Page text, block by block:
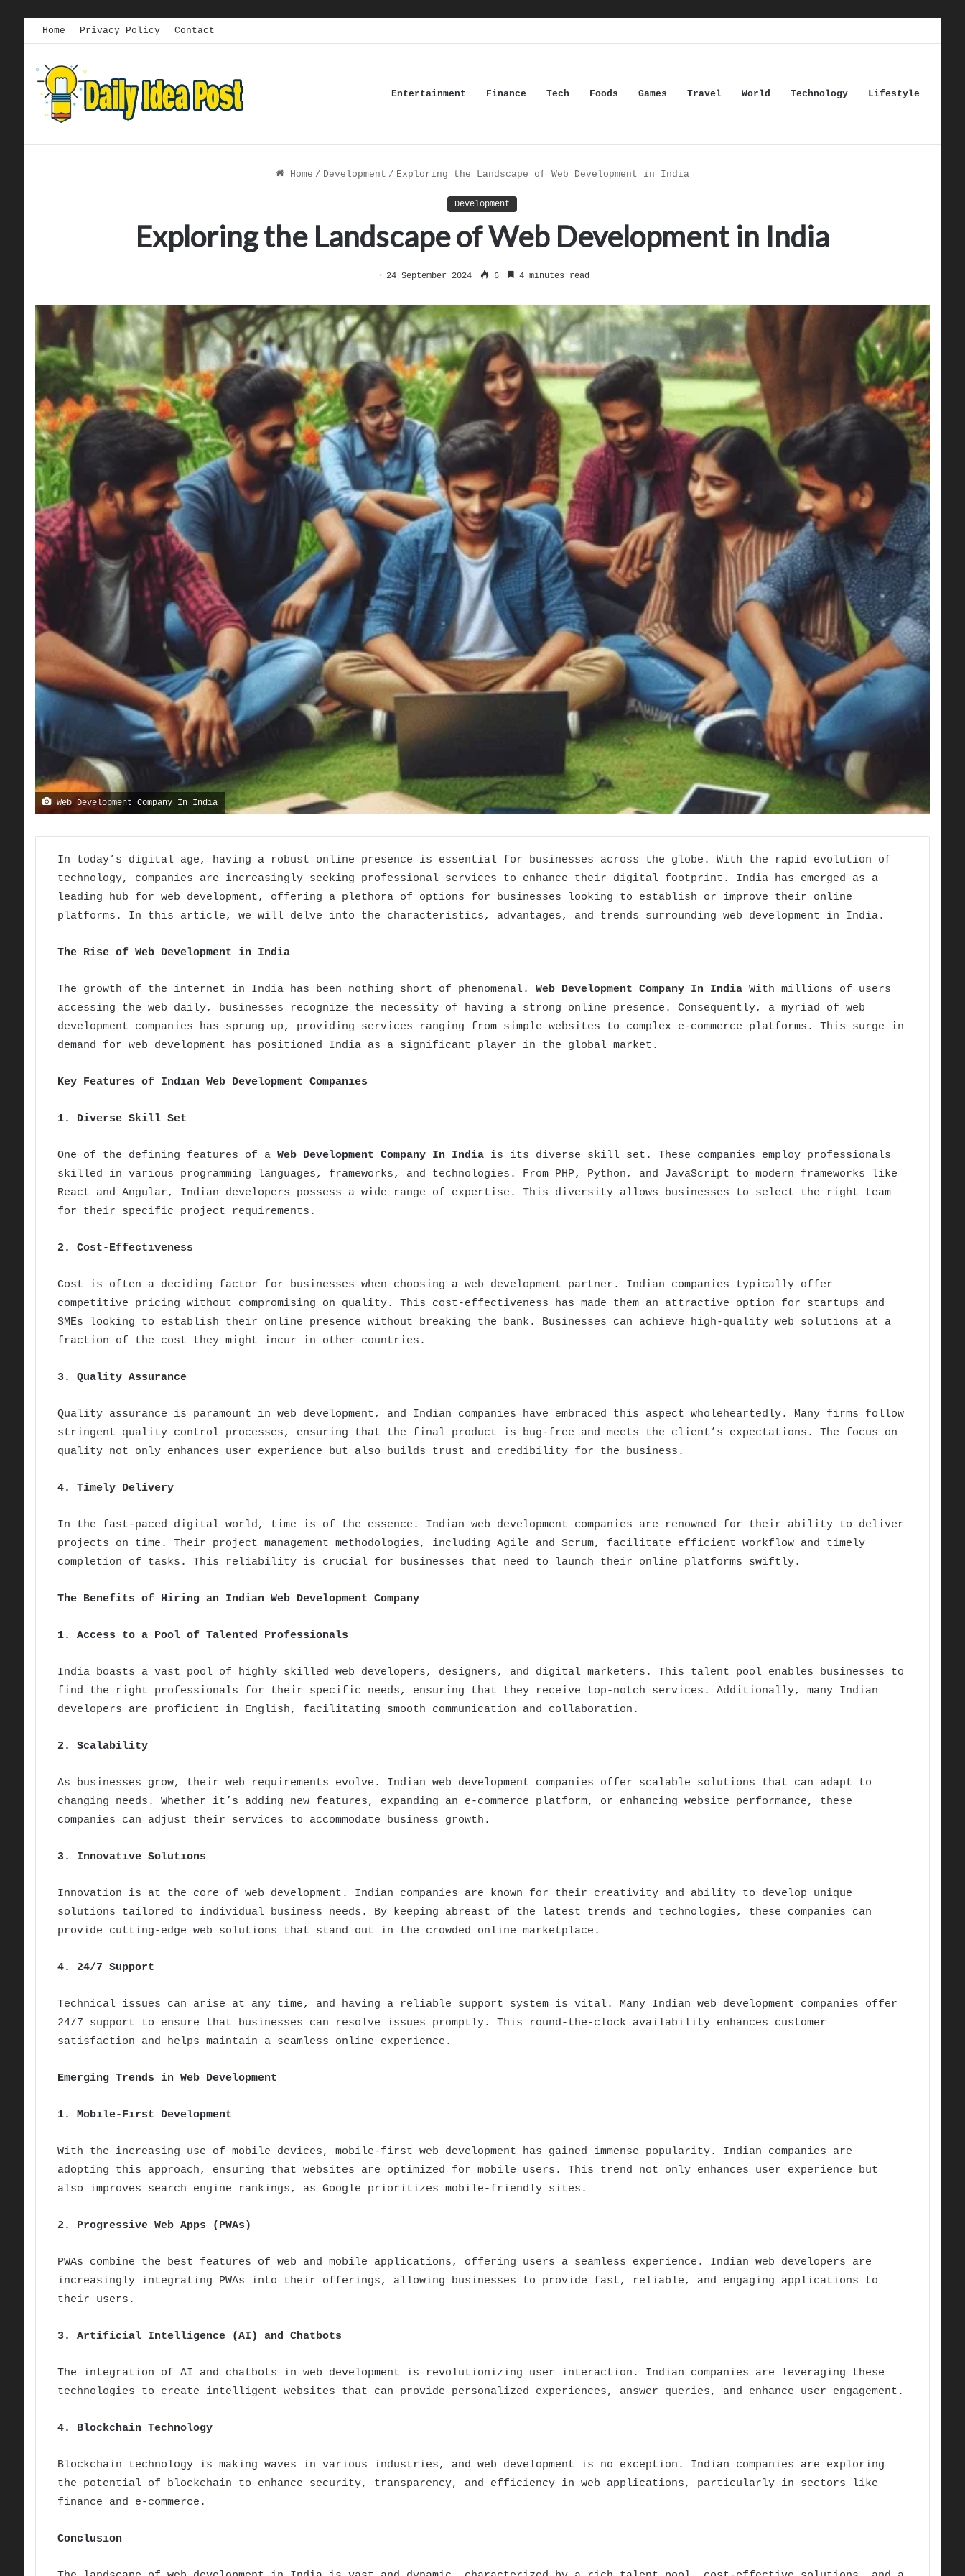
Home Privacy Policy Contact
Entertainment Finance Tech Foods Games Travel World Technology Lifestyle
Home / Development / Exploring the Landscape of Web Development in India
Development
Exploring the Landscape of Web Development in India
24 September 2024 6 4 minutes read
Web Development Company In India
In today’s digital age, having a robust online presence is essential for businesses across the globe. With the rapid evolution of
technology, companies are increasingly seeking professional services to enhance their digital footprint. India has emerged as a
leading hub for web development, offering a plethora of options for businesses looking to establish or improve their online
platforms. In this article, we will delve into the characteristics, advantages, and trends surrounding web development in India.
The Rise of Web Development in India
The growth of the internet in India has been nothing short of phenomenal. Web Development Company In IndiaWith millions of users
accessing the web daily, businesses recognize the necessity of having a strong online presence. Consequently, a myriad of web
development companies has sprung up, providing services ranging from simple websites to complex e-commerce platforms. This surge in
demand for web development has positioned India as a significant player in the global market.
Key Features of Indian Web Development Companies
1. Diverse Skill Set
One of the defining features of a Web Development Company In Indiais its diverse skill set. These companies employ professionals
skilled in various programming languages, frameworks, and technologies. From PHP, Python, and JavaScript to modern frameworks like
React and Angular, Indian developers possess a wide range of expertise. This diversity allows businesses to select the right team
for their specific project requirements.
2. Cost-Effectiveness
Cost is often a deciding factor for businesses when choosing a web development partner. Indian companies typically offer
competitive pricing without compromising on quality. This cost-effectiveness has made them an attractive option for startups and
SMEs looking to establish their online presence without breaking the bank. Businesses can achieve high-quality web solutions at a
fraction of the cost they might incur in other countries.
3. Quality Assurance
Quality assurance is paramount in web development, and Indian companies have embraced this aspect wholeheartedly. Many firms follow
stringent quality control processes, ensuring that the final product is bug-free and meets the client’s expectations. The focus on
quality not only enhances user experience but also builds trust and credibility for the business.
4. Timely Delivery
In the fast-paced digital world, time is of the essence. Indian web development companies are renowned for their ability to deliver
projects on time. Their project management methodologies, including Agile and Scrum, facilitate efficient workflow and timely
completion of tasks. This reliability is crucial for businesses that need to launch their online platforms swiftly.
The Benefits of Hiring an Indian Web Development Company
1. Access to a Pool of Talented Professionals
India boasts a vast pool of highly skilled web developers, designers, and digital marketers. This talent pool enables businesses to
find the right professionals for their specific needs, ensuring that they receive top-notch services. Additionally, many Indian
developers are proficient in English, facilitating smooth communication and collaboration.
2. Scalability
As businesses grow, their web requirements evolve. Indian web development companies offer scalable solutions that can adapt to
changing needs. Whether it’s adding new features, expanding an e-commerce platform, or enhancing website performance, these
companies can adjust their services to accommodate business growth.
3. Innovative Solutions
Innovation is at the core of web development. Indian companies are known for their creativity and ability to develop unique
solutions tailored to individual business needs. By keeping abreast of the latest trends and technologies, these companies can
provide cutting-edge web solutions that stand out in the crowded online marketplace.
4. 24/7 Support
Technical issues can arise at any time, and having a reliable support system is vital. Many Indian web development companies offer
24/7 support to ensure that businesses can resolve issues promptly. This round-the-clock availability enhances customer
satisfaction and helps maintain a seamless online experience.
Emerging Trends in Web Development
1. Mobile-First Development
With the increasing use of mobile devices, mobile-first web development has gained immense popularity. Indian companies are
adopting this approach, ensuring that websites are optimized for mobile users. This trend not only enhances user experience but
also improves search engine rankings, as Google prioritizes mobile-friendly sites.
2. Progressive Web Apps (PWAs)
PWAs combine the best features of web and mobile applications, offering users a seamless experience. Indian web developers are
increasingly integrating PWAs into their offerings, allowing businesses to provide fast, reliable, and engaging applications to
their users.
3. Artificial Intelligence (AI) and Chatbots
The integration of AI and chatbots in web development is revolutionizing user interaction. Indian companies are leveraging these
technologies to create intelligent websites that can provide personalized experiences, answer queries, and enhance user engagement.
4. Blockchain Technology
Blockchain technology is making waves in various industries, and web development is no exception. Indian companies are exploring
the potential of blockchain to enhance security, transparency, and efficiency in web applications, particularly in sectors like
finance and e-commerce.
Conclusion